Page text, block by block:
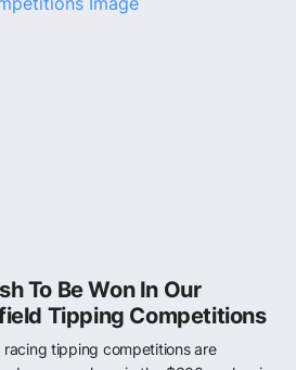
To Be Won In Our
Tipping Competitions
racing tipping competitions are